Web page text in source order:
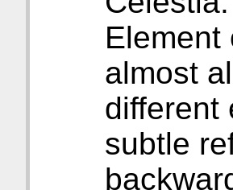
Element
almost
different
subtle